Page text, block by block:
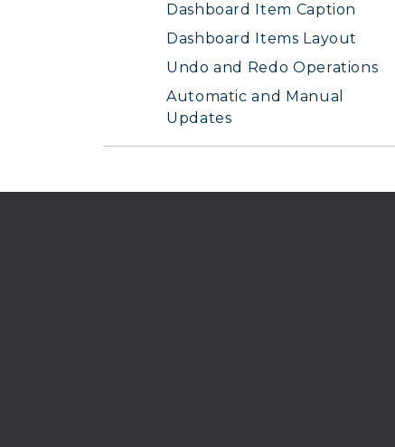
Dashboard Item Caption
Dashboard Items Layout
Undo and Redo Operations
Automatic and Manual
Updates